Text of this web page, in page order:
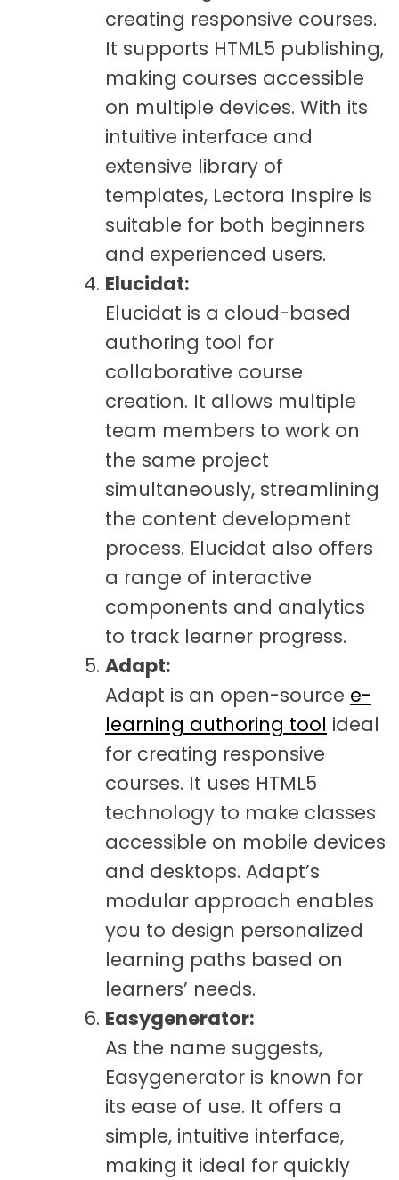
creating responsive courses.
It supports HTML5 publishing,
making courses accessible
on multiple devices. With its
intuitive interface and
extensive library of
templates, Lectora Inspire is
suitable for both beginners
and experienced users.
Elucidat:
Elucidat is a cloud-based
authoring tool for
collaborative course
creation. It allows multiple
team members to work on
the same project
simultaneously, streamlining
the content development
process. Elucidat also offers
a range of interactive
components and analytics
to track learner progress.
Adapt:
Adapt is an open-source e-
learning authoring tool ideal
for creating responsive
courses. It uses HTML5
technology to make classes
accessible on mobile devices
and desktops. Adapt’s
modular approach enables
you to design personalized
learning paths based on
learners’ needs.
Easygenerator:
As the name suggests,
Easygenerator is known for
its ease of use. It offers a
simple, intuitive interface,
making it ideal for quickly